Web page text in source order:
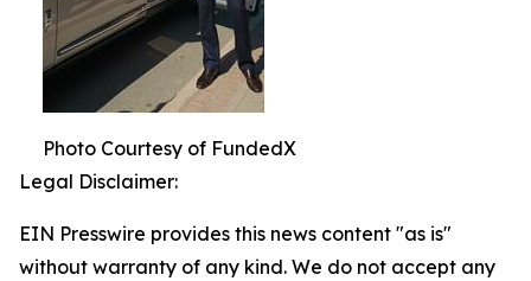
Photo Courtesy of FundedX
Legal Disclaimer:
EIN Presswire provides this news content "as is"
without warranty of any kind. We do not accept any